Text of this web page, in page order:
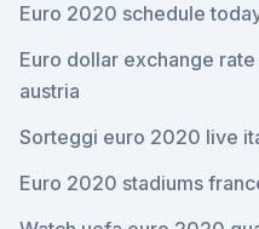
Euro 2020 schedule
Euro dollar exchange
austria
Sorteggi euro 2020 live
Euro 2020 stadiums